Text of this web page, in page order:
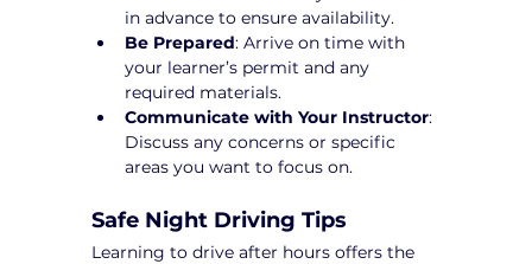
in advance to ensure availability.
Be Prepared: Arrive on time with
your learner’s permit and any
required materials.
Communicate with Your Instructor:
Discuss any concerns or specific
areas you want to focus on.
Safe Night Driving Tips
Learning to drive after hours offers the